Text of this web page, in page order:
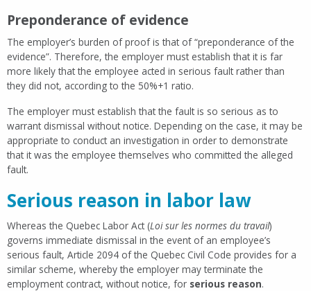
Preponderance of evidence
The employer’s burden of proof is that of “preponderance of the
evidence”. Therefore, the employer must establish that it is far
more likely that the employee acted in serious fault rather than
they did not, according to the 50%+1 ratio.
The employer must establish that the fault is so serious as to
warrant dismissal without notice. Depending on the case, it may be
appropriate to conduct an investigation in order to demonstrate
that it was the employee themselves who committed the alleged
fault.
Serious reason in labor law
Whereas the Quebec Labor Act (Loi sur les normes du travail)
governs immediate dismissal in the event of an employee’s
serious fault, Article 2094 of the Quebec Civil Code provides for a
similar scheme, whereby the employer may terminate the
employment contract, without notice, for serious reason.